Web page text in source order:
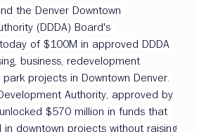
the Denver Downtown
(DDDA) Board's
of $100M in approved DDDA
business, redevelopment
projects in Downtown Denver.
Authority, approved by
$570 million in funds that
in downtown projects without raising